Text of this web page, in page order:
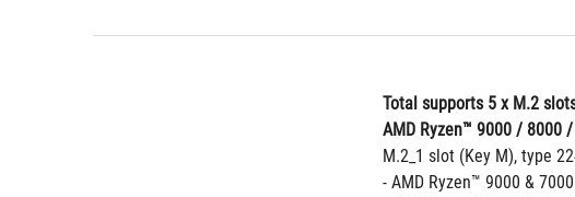
Total supports 5 x M.2
AMD Ryzen™ 9000 / 8000
M.2_1 slot (Key M), type
- AMD Ryzen™ 9000 &